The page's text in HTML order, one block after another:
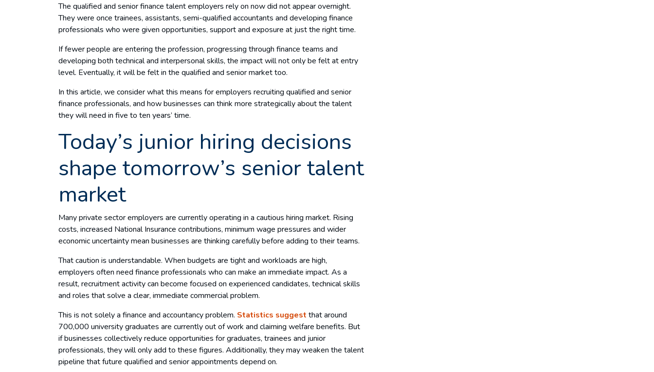
The qualified and senior finance talent employers rely on now did not appear overnight.
They were once trainees, assistants, semi-qualified accountants and developing finance
professionals who were given opportunities, support and exposure at just the right time.
If fewer people are entering the profession, progressing through finance teams and
developing both technical and interpersonal skills, the impact will not only be felt at entry
level. Eventually, it will be felt in the qualified and senior market too.
In this article, we consider what this means for employers recruiting qualified and senior
finance professionals, and how businesses can think more strategically about the talent
they will need in five to ten years’ time.
Today’s junior hiring decisions
shape tomorrow’s senior talent
market
Many private sector employers are currently operating in a cautious hiring market. Rising
costs, increased National Insurance contributions, minimum wage pressures and wider
economic uncertainty mean businesses are thinking carefully before adding to their teams.
That caution is understandable. When budgets are tight and workloads are high,
employers often need finance professionals who can make an immediate impact. As a
result, recruitment activity can become focused on experienced candidates, technical skills
and roles that solve a clear, immediate commercial problem.
This is not solely a finance and accountancy problem. Statistics suggest that around
700,000 university graduates are currently out of work and claiming welfare benefits. But
if businesses collectively reduce opportunities for graduates, trainees and junior
professionals, they will only add to these figures. Additionally, they may weaken the talent
pipeline that future qualified and senior appointments depend on.